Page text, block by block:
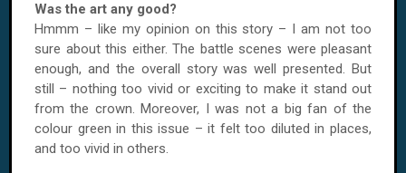
Was the art any good?
Hmmm – like my opinion on this story – I am not too
sure about this either. The battle scenes were pleasant
enough, and the overall story was well presented. But
still – nothing too vivid or exciting to make it stand out
from the crown. Moreover, I was not a big fan of the
colour green in this issue – it felt too diluted in places,
and too vivid in others.